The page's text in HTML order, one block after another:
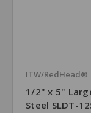
ITW/RedHead®
1/2" x 5"
Steel SLDT-